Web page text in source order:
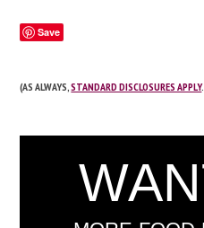
Save
(AS ALWAYS,STANDARD DISCLOSURES APPLY